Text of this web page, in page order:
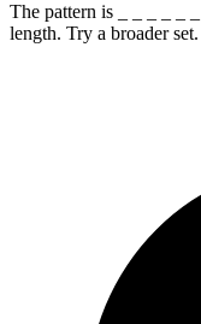
The pattern is _ _ _ _ _
length. Try a broader set.